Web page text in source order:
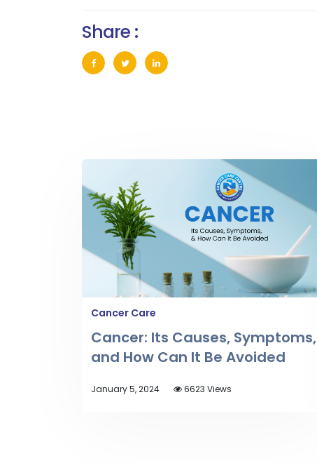
Share :
Cancer Care
Cancer: Its Causes, Symptoms,
and How Can It Be Avoided
January 5, 2024 6623 Views